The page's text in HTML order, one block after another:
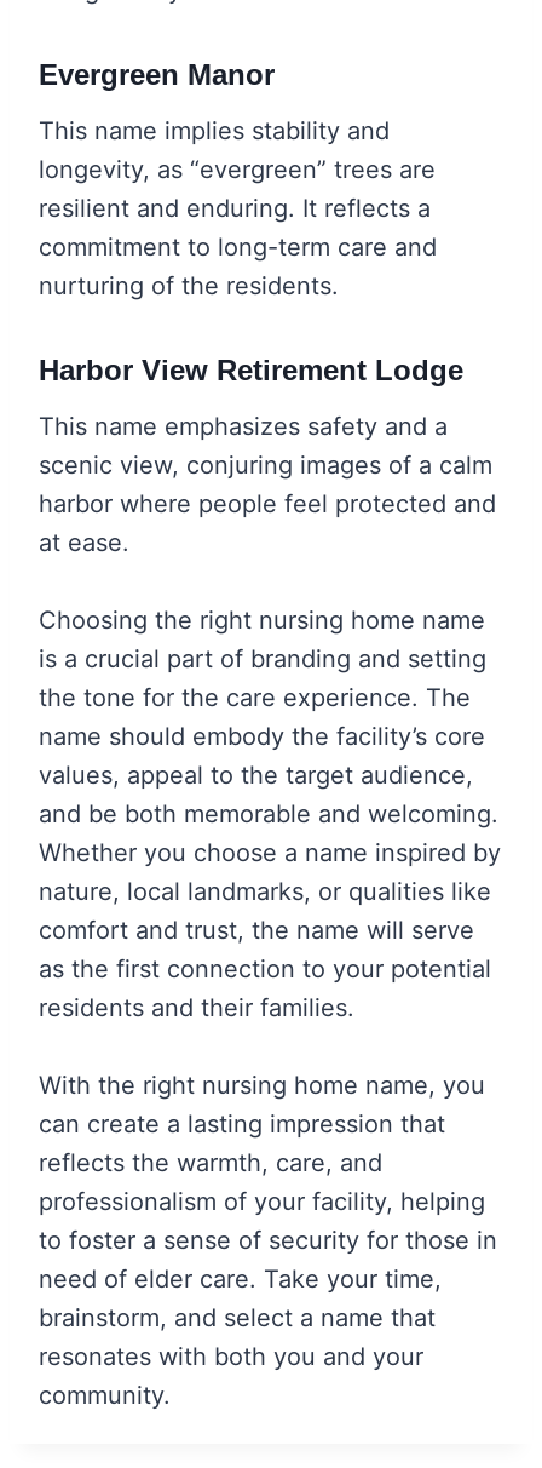
Evergreen Manor
This name implies stability and
longevity, as “evergreen” trees are
resilient and enduring. It reflects a
commitment to long-term care and
nurturing of the residents.
Harbor View Retirement Lodge
This name emphasizes safety and a
scenic view, conjuring images of a calm
harbor where people feel protected and
at ease.
Choosing the right nursing home name
is a crucial part of branding and setting
the tone for the care experience. The
name should embody the facility’s core
values, appeal to the target audience,
and be both memorable and welcoming.
Whether you choose a name inspired by
nature, local landmarks, or qualities like
comfort and trust, the name will serve
as the first connection to your potential
residents and their families.
With the right nursing home name, you
can create a lasting impression that
reflects the warmth, care, and
professionalism of your facility, helping
to foster a sense of security for those in
need of elder care. Take your time,
brainstorm, and select a name that
resonates with both you and your
community.